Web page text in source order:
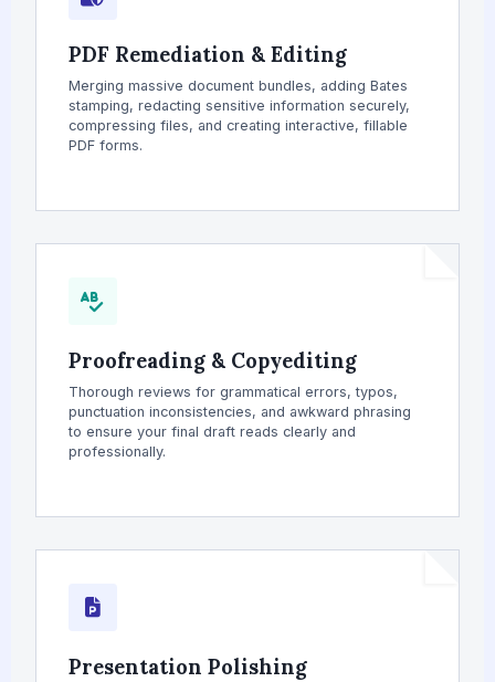
PDF Remediation & Editing
Merging massive document bundles, adding Bates
stamping, redacting sensitive information securely,
compressing files, and creating interactive, fillable
PDF forms.
Proofreading & Copyediting
Thorough reviews for grammatical errors, typos,
punctuation inconsistencies, and awkward phrasing
to ensure your final draft reads clearly and
professionally.
Presentation Polishing